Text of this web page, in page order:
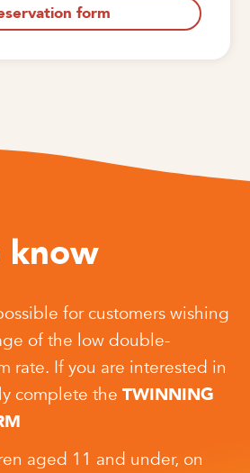
form
know
for customers wishing
of the low double-
rate. If you are interested in
complete theTWINNING
aged 11 and under, on